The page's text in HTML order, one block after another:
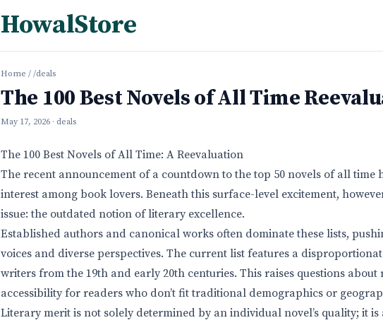
HowalStore
Home / /deals
The 100 Best Novels of All Time
May 17, 2026 · deals
The 100 Best Novels of All Time: A Reevaluation
The recent announcement of a countdown to the top 50 novels of all time
interest among book lovers. Beneath this surface-level excitement,
issue: the outdated notion of literary excellence.
Established authors and canonical works often dominate these lists,
voices and diverse perspectives. The current list features a
writers from the 19th and early 20th centuries. This raises questions
accessibility for readers who don’t fit traditional demographics or
Literary merit is not solely determined by an individual novel’s quality; it